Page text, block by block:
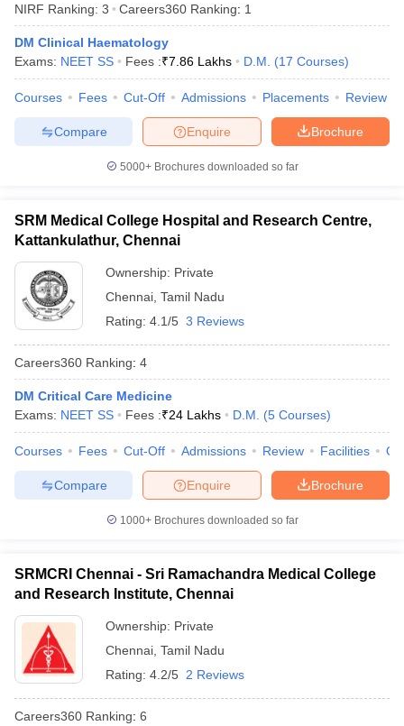
NIRF Ranking: 3 Careers360 Ranking: 1
DM Clinical Haematology
Exams: NEET SS Fees :₹7.86 Lakhs D.M. (17 Courses)
Courses Fees Cut-Off Admissions Placements Review
Brochure
Enquire
Compare
5000+Brochures downloaded so far
SRM Medical College Hospital and Research Centre,
Kattankulathur, Chennai
Ownership: Private
Chennai Tamil Nadu
Rating: 4.1/5 3 Reviews
Careers360 Ranking: 4
DM Critical Care Medicine
Exams: NEET SS Fees :₹24 Lakhs D.M. (5 Courses)
Courses Fees Cut-Off Admissions Review Facilities
Brochure
Enquire
Compare
1000+Brochures downloaded so far
SRMCRI Chennai - Sri Ramachandra Medical College
and Research Institute, Chennai
Ownership: Private
Chennai Tamil Nadu
Rating: 4.2/5 2 Reviews
Careers360 Ranking: 6